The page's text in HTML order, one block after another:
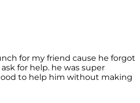
for my friend cause he forgot
for help. he was super
to help him without making